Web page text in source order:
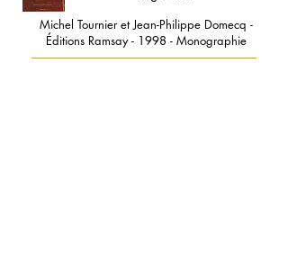
Michel Tournier et Jean-Philippe Domecq -
Éditions Ramsay - 1998 - Monographie